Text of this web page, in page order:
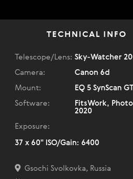
TECHNICAL INFO
Telescope/Lens: Sky-Watcher
Camera:
Canon 6d
Mount:
EQ 5 SynScan
Software:
FitsWork,
2020
Exposure:
37 x 60" ISO/Gain: 6400
Gsochi Svolkovka, Russia